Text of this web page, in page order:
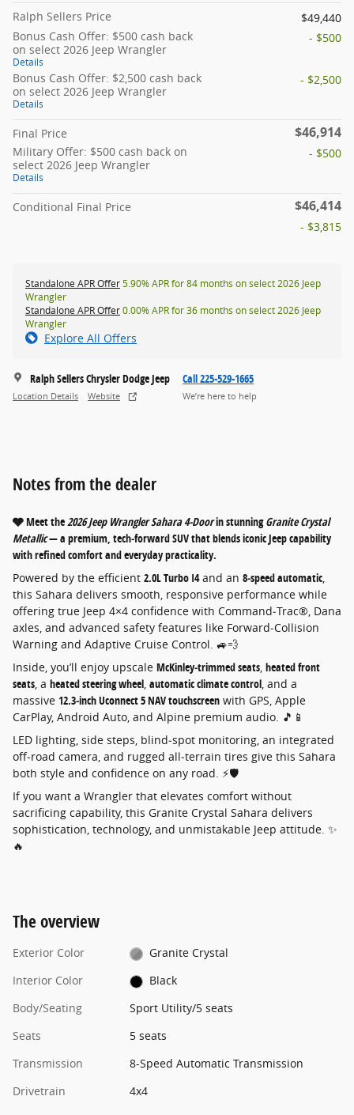
Ralph Sellers Price
$49,440
Bonus Cash Offer: $500 cash back
on select 2026 Jeep Wrangler
Details
- $500
Bonus Cash Offer: $2,500 cash back
on select 2026 Jeep Wrangler
Details
- $2,500
Final Price $46,914
Military Offer: $500 cash back on
select 2026 Jeep Wrangler
Details
- $500
Conditional Final Price $46,414
- $3,815
Standalone APR Offer5.90% APR for 84 months on select 2026 Jeep
Wrangler
Standalone APR Offer0.00% APR for 36 months on select 2026 Jeep
Wrangler
Explore All Offers
Ralph Sellers Chrysler Dodge Jeep
Location Details Website
Call 225-529-1665
We’re here to help
Notes from the dealer
🩶 Meet the2026 Jeep Wrangler Sahara 4‑Doorin stunningGranite Crystal
Metallic— a premium, tech‑forward SUV that blends iconic Jeep capability
with refined comfort and everyday practicality.
Powered by the efficient 2.0L Turbo I4and an 8‑speed automatic,
this Sahara delivers smooth, responsive performance while
offering true Jeep 4×4 confidence with Command‑Trac®, Dana
axles, and advanced safety features like Forward‑Collision
Warning and Adaptive Cruise Control. 🚙💨
Inside, you’ll enjoy upscale McKinley‑trimmed seats, heated front
seats, a heated steering wheel, automatic climate control, and a
massive 12.3‑inch Uconnect 5 NAV touchscreen with GPS, Apple
CarPlay, Android Auto, and Alpine premium audio. 🎵📱
LED lighting, side steps, blind‑spot monitoring, an integrated
off‑road camera, and rugged all‑terrain tires give this Sahara
both style and confidence on any road. ⚡🛡️
If you want a Wrangler that elevates comfort without
sacrificing capability, this Granite Crystal Sahara delivers
sophistication, technology, and unmistakable Jeep attitude. ✨
🔥
The overview
Exterior Color
Granite Crystal
Interior Color
Black
Body/Seating
Sport Utility/5 seats
Seats
5 seats
Transmission
8-Speed Automatic Transmission
Drivetrain
4x4